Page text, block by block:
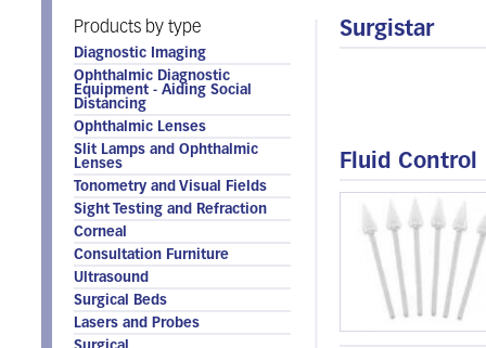
Products by type
Diagnostic Imaging
Ophthalmic Diagnostic
Equipment - Aiding Social
Distancing
Ophthalmic Lenses
Slit Lamps and Ophthalmic
Lenses
Tonometry and Visual Fields
Sight Testing and Refraction
Corneal
Consultation Furniture
Ultrasound
Surgical Beds
Lasers and Probes
Surgistar
Fluid Control